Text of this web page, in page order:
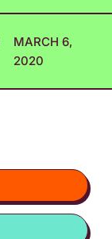
MARCH 6,
2020